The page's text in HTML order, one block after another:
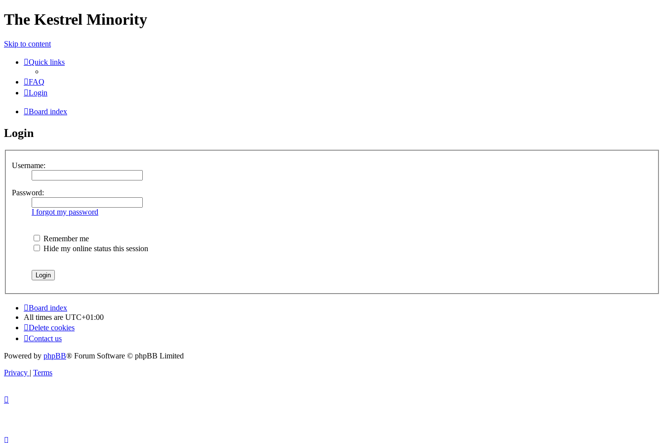
The Kestrel Minority
Skip to content
Quick links
FAQ
Login
Board index
Login
Username:
Password:
I forgot my password
Remember me
Hide my online status this session
Board index
All times are UTC+01:00
Delete cookies
Contact us
Powered by phpBB® Forum Software © phpBB Limited
Privacy | Terms